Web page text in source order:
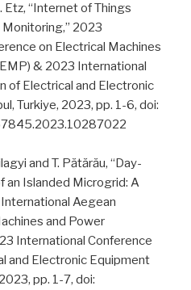
Etz, “Internet of Things
2023
on Electrical Machines
& 2023 International
of Electrical and Electronic
Turkiye, 2023, pp. 1-6, doi:
and T. Pătărău, “Day-
an Islanded Microgrid: A
Aegean
and Power
International Conference
and Electronic Equipment
pp. 1-7, doi: